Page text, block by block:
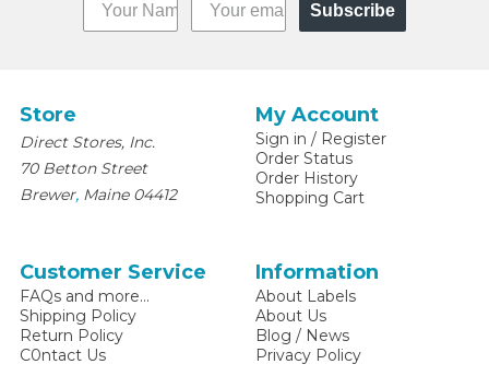
Subscribe
Store
Direct Stores, Inc.
70 Betton Street
Brewer, Maine 04412
My Account
Sign in / Register
Order Status
Order History
Shopping Cart
Customer Service
FAQs and more...
Shipping Policy
Return Policy
C0ntact Us
Information
About Labels
About Us
Blog / News
Privacy Policy